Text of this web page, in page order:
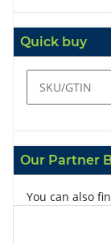
Quick buy
Our Partner
You can also